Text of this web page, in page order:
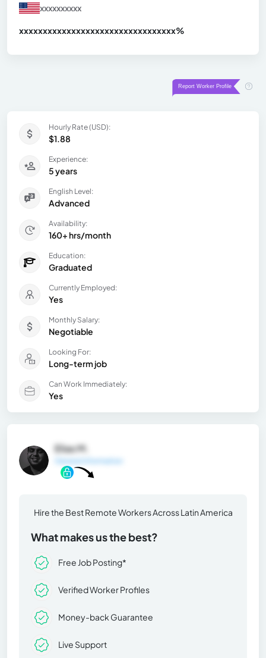
xxxxxxxxxx
xxxxxxxxxxxxxxxxxxxxxxxxxxxxxxxxx%
Hourly Rate (USD):
$1.88
Experience:
5 years
English Level:
Advanced
Availability:
160+ hrs/month
Education:
Graduated
Currently Employed:
Yes
Monthly Salary:
Negotiable
Looking For:
Long-term job
Can Work Immediately:
Yes
Elias M.
General Information
Hire the Best Remote Workers Across Latin America
What makes us the best?
Free Job Posting*
Verified Worker Profiles
Money-back Guarantee
Live Support